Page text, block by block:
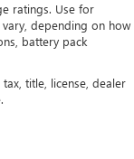
ratings. Use for
depending on how
battery pack
title, license, dealer